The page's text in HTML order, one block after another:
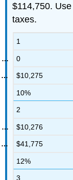
$114,750.
taxes.
1
0
$10,275
10%
2
$10,276
$41,775
12%
3